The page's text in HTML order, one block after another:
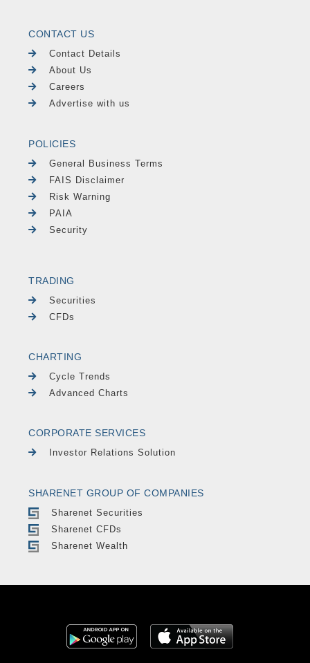
CONTACT US
Contact Details
About Us
Careers
Advertise with us
POLICIES
General Business Terms
FAIS Disclaimer
Risk Warning
PAIA
Security
TRADING
Securities
CFDs
CHARTING
Cycle Trends
Advanced Charts
CORPORATE SERVICES
Investor Relations Solution
SHARENET GROUP OF COMPANIES
Sharenet Securities
Sharenet CFDs
Sharenet Wealth